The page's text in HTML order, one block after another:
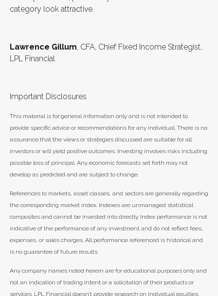
category look attractive.
Lawrence Gillum, CFA, Chief Fixed Income Strategist,
LPL Financial
Important Disclosures
This material is for general information only and is not intended to
provide specific advice or recommendations for any individual. There is no
assurance that the views or strategies discussed are suitable for all
investors or will yield positive outcomes. Investing involves risks including
possible loss of principal. Any economic forecasts set forth may not
develop as predicted and are subject to change.
References to markets, asset classes, and sectors are generally regarding
the corresponding market index. Indexes are unmanaged statistical
composites and cannot be invested into directly. Index performance is not
indicative of the performance of any investment and do not reflect fees,
expenses, or sales charges. All performance referenced is historical and
is no guarantee of future results.
Any company names noted herein are for educational purposes only and
not an indication of trading intent or a solicitation of their products or
services. LPL Financial doesn’t provide research on individual equities.